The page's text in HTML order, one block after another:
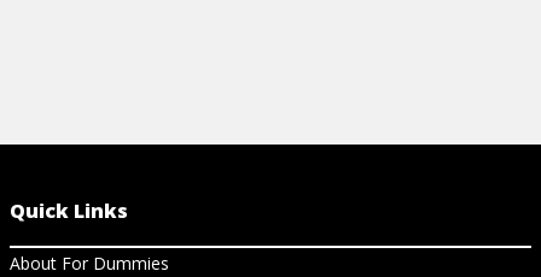
Quick Links
About For Dummies